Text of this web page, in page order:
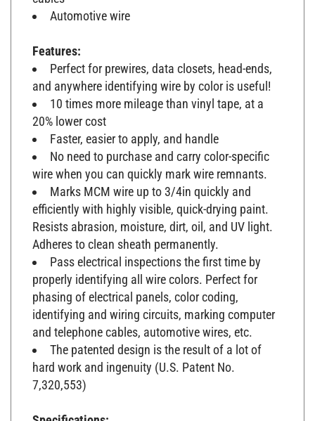
Automotive wire
Features:
Perfect for prewires, data closets, head-ends,
and anywhere identifying wire by color is useful!
10 times more mileage than vinyl tape, at a
20% lower cost
Faster, easier to apply, and handle
No need to purchase and carry color-specific
wire when you can quickly mark wire remnants.
Marks MCM wire up to 3/4in quickly and
efficiently with highly visible, quick-drying paint.
Resists abrasion, moisture, dirt, oil, and UV light.
Adheres to clean sheath permanently.
Pass electrical inspections the first time by
properly identifying all wire colors. Perfect for
phasing of electrical panels, color coding,
identifying and wiring circuits, marking computer
and telephone cables, automotive wires, etc.
The patented design is the result of a lot of
hard work and ingenuity (U.S. Patent No.
7,320,553)
Specifications: